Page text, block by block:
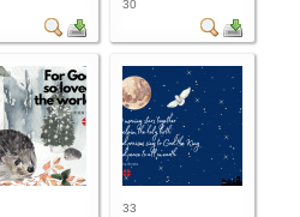
30
33